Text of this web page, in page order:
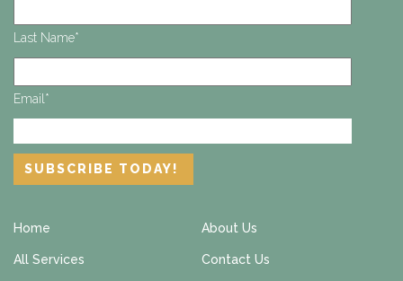
Last Name*
Email *
Home About Us
All Services Contact Us